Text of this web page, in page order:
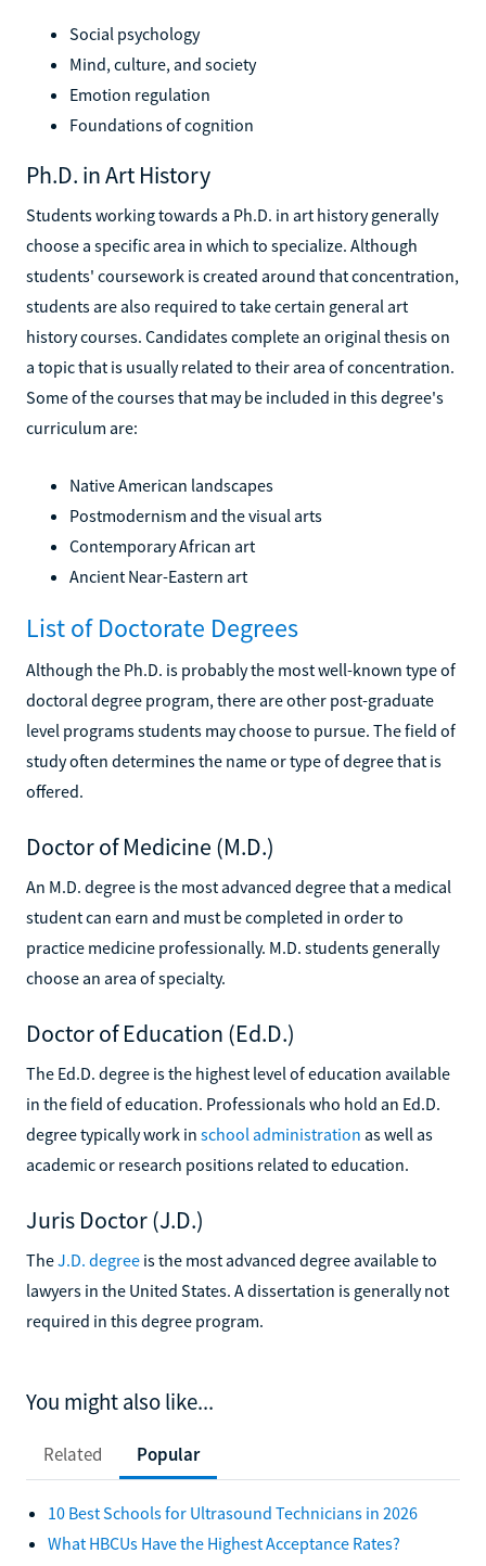
Social psychology
Mind, culture, and society
Emotion regulation
Foundations of cognition
Ph.D. in Art History
Students working towards a Ph.D. in art history generally
choose a specific area in which to specialize. Although
students' coursework is created around that concentration,
students are also required to take certain general art
history courses. Candidates complete an original thesis on
a topic that is usually related to their area of concentration.
Some of the courses that may be included in this degree's
curriculum are:
Native American landscapes
Postmodernism and the visual arts
Contemporary African art
Ancient Near-Eastern art
List of Doctorate Degrees
Although the Ph.D. is probably the most well-known type of
doctoral degree program, there are other post-graduate
level programs students may choose to pursue. The field of
study often determines the name or type of degree that is
offered.
Doctor of Medicine (M.D.)
An M.D. degree is the most advanced degree that a medical
student can earn and must be completed in order to
practice medicine professionally. M.D. students generally
choose an area of specialty.
Doctor of Education (Ed.D.)
The Ed.D. degree is the highest level of education available
in the field of education. Professionals who hold an Ed.D.
degree typically work in school administration as well as
academic or research positions related to education.
Juris Doctor (J.D.)
TheJ.D. degree is the most advanced degree available to
lawyers in the United States. A dissertation is generally not
required in this degree program.
You might also like...
Related Popular
10 Best Schools for Ultrasound Technicians in 2026
What HBCUs Have the Highest Acceptance Rates?